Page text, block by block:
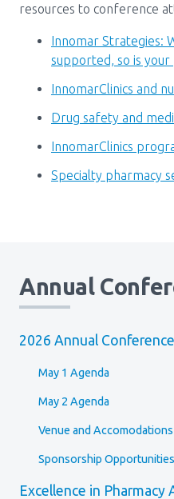
resources to conference
Innomar Strategies:
supported, so is
InnomarClinics and
Drug safety and
InnomarClinics
Specialty pharmacy
Annual
2026 Annual Conference
May 1 Agenda
May 2 Agenda
Venue and Accomodations
Sponsorship Opportunities
Excellence in Pharmacy